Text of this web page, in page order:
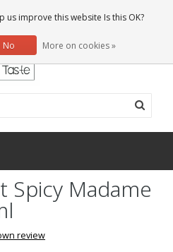
0 Articles
Spicy Madame
review
us improve this website Is this OK?
No More on cookies »